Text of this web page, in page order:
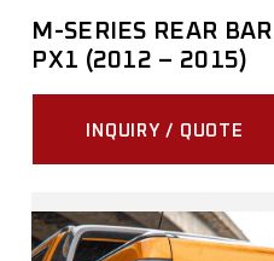
M-SERIES REAR
PX1 (2012 – 2015)
INQUIRY / QUOTE